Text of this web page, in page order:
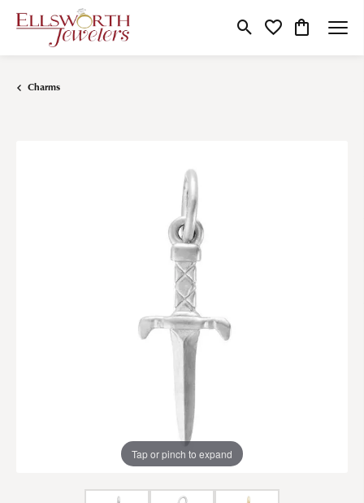
Toggle Search Menu
Toggle My Wishlist
Toggle
Charms
Tap or pinch to expand